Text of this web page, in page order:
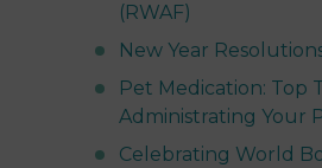
(RWAF)
New Year
Pet Medication: Top
Administrating Your
Celebrating World